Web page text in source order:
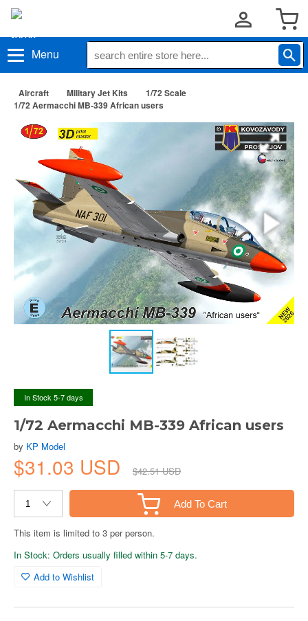
Menu
Aircraft Military Jet Kits
1/72 Scale
1/72 Aermacchi MB-339 African users
In Stock 5-7 days
1/72 Aermacchi MB-339 African users
by KP Model
$31.03 USD $42.51 USD
Add To Cart
This item is limited to 3 per person.
In Stock: Orders usually filled within 5-7 days.
Add to Wishlist